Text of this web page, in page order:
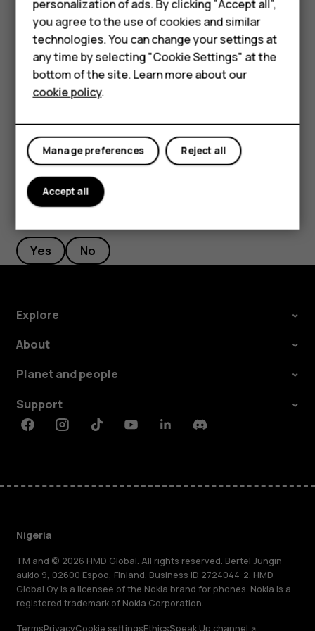
Feature phones
For business
Tablets
current location, tap Your location, and search for a
new starting point.
TapSTARTto start the navigation.
The route is shown on the map, along with an estimate of
how long it takes to get there. To see detailed directions,
Yes No
Explore
About
Planet and people
Support
FacebookInstagramTiktokYoutubeLinkedinDiscord
Nigeria
TM and © 2026 HMD Global. All rights reserved. Bertel Jungin
aukio 9, 02600 Espoo, Finland. Business ID 2724044-2. HMD
Global Oy is a licensee of the Nokia brand for phones. Nokia is a
registered trademark of Nokia Corporation.
personalization of ads. By clicking "Accept all",
you agree to the use of cookies and similar
technologies. You can change your settings at
any time by selecting "Cookie Settings" at the
bottom of the site. Learn more about our
cookie policy.
Reject all
Manage preferences
Accept all